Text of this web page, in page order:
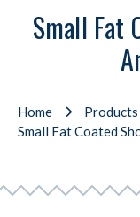
Small Fat
Home
Products
Small Fat Coated